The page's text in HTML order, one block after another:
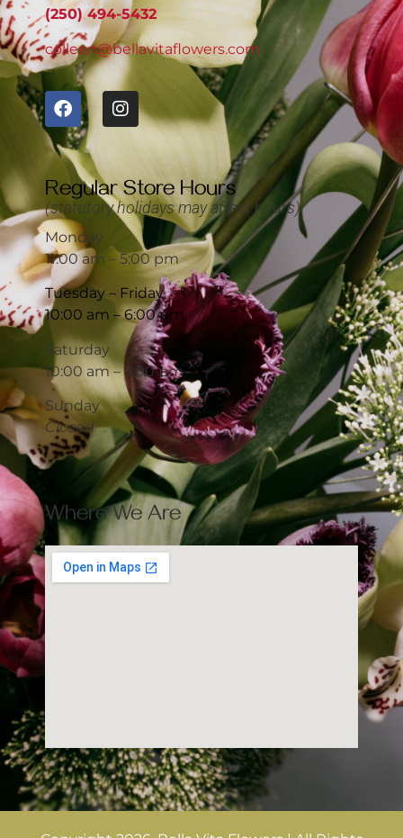
(250) 494-5432
colleen@bellavitaflowers.com
Regular Store Hours
(statutory holidays may affect hours)
Monday
11:00 am – 5:00 pm
Tuesday – Friday
10:00 am – 6:00 pm
Saturday
10:00 am – 5:00 pm
Sunday
Closed
Where We Are